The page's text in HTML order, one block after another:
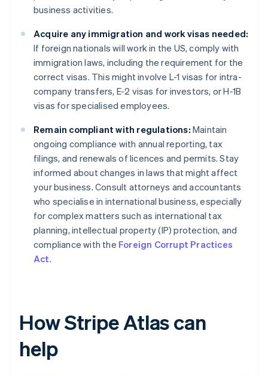
business activities.
Acquire any immigration and work visas needed:
If foreign nationals will work in the US, comply with
immigration laws, including the requirement for the
correct visas. This might involve L-1 visas for intra-
company transfers, E-2 visas for investors, or H-1B
visas for specialised employees.
Remain compliant with regulations: Maintain
ongoing compliance with annual reporting, tax
filings, and renewals of licences and permits. Stay
informed about changes in laws that might affect
your business. Consult attorneys and accountants
who specialise in international business, especially
for complex matters such as international tax
planning, intellectual property (IP) protection, and
compliance with the Foreign Corrupt Practices
Act.
How Stripe Atlas can
help